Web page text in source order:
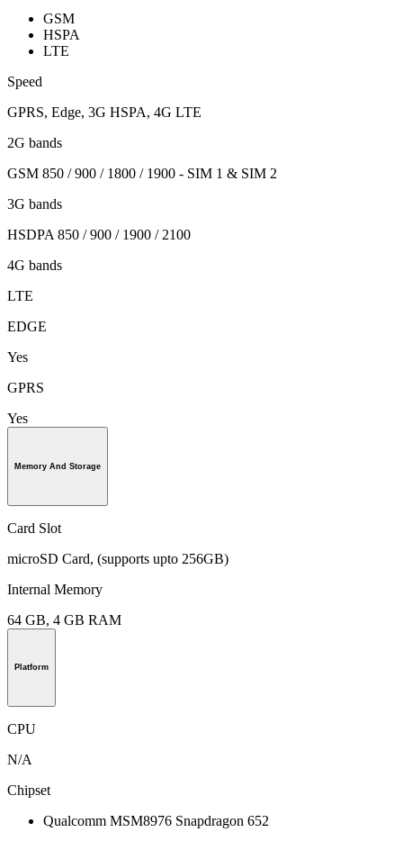
GSM
HSPA
LTE
Speed
GPRS, Edge, 3G HSPA, 4G LTE
2G bands
GSM 850 / 900 / 1800 / 1900 - SIM 1 & SIM 2
3G bands
HSDPA 850 / 900 / 1900 / 2100
4G bands
LTE
EDGE
Yes
GPRS
Yes
Memory And Storage
Card Slot
microSD Card, (supports upto 256GB)
Internal Memory
64 GB, 4 GB RAM
Platform
CPU
N/A
Chipset
Qualcomm MSM8976 Snapdragon 652